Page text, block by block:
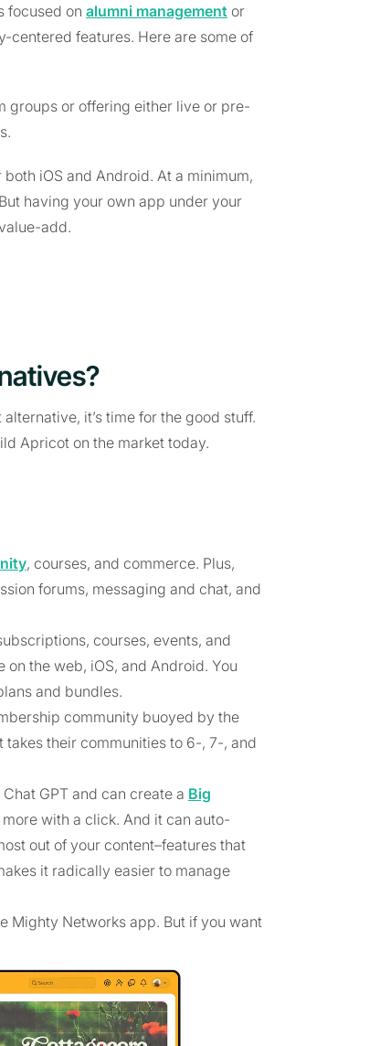
focused on alumni management or
centered features. Here are some of
groups or offering either live or pre-
iOS and Android. At a minimum,
having your own app under your
add.
it’s time for the good stuff.
Apricot on the market today.
, courses, and commerce. Plus,
forums, messaging and chat, and
courses, events, and
the web, iOS, and Android. You
and bundles.
community buoyed by the
takes their communities to 6-, 7-, and
GPT and can create a Big
with a click. And it can auto-
out of your content–features that
it radically easier to manage
Mighty Networks app. But if you want